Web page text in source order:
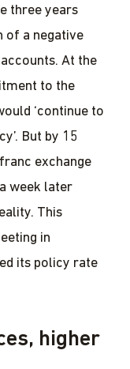
three years
of a negative
At the
to the
‘continue to
But by 15
exchange
week later
This
in
its policy rate
higher